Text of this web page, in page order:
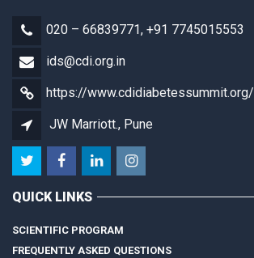
020 – 66839771, +91 7745015553
ids@cdi.org.in
https://www.cdidiabetessummit.org/
JW Marriott., Pune
QUICK LINKS
SCIENTIFIC PROGRAM
FREQUENTLY ASKED QUESTIONS